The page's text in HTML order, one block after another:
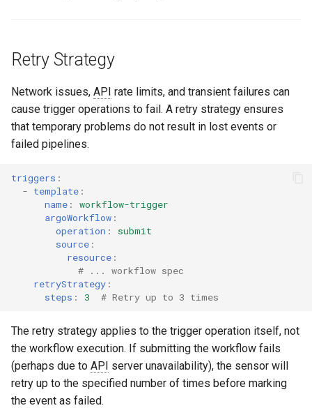
Retry Strategy
Network issues, API rate limits, and transient failures can
cause trigger operations to fail. A retry strategy ensures
that temporary problems do not result in lost events or
failed pipelines.
triggers :
- template :
name :
workflow-trigger
argoWorkflow :
operation :
submit
source :
resource :
# ... workflow spec
retryStrategy :
steps : 3 # Retry up to 3 times
The retry strategy applies to the trigger operation itself, not
the workflow execution. If submitting the workflow fails
(perhaps due to API server unavailability), the sensor will
retry up to the specified number of times before marking
the event as failed.